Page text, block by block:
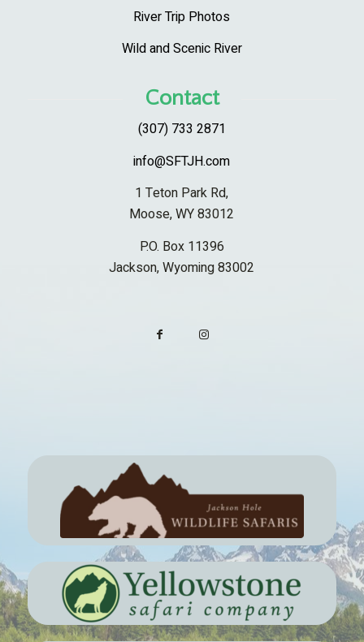
River Trip Photos
Wild and Scenic River
Contact
(307) 733 2871
info@SFTJH.com
1 Teton Park Rd,
Moose, WY 83012
P.O. Box 11396
Jackson, Wyoming 83002